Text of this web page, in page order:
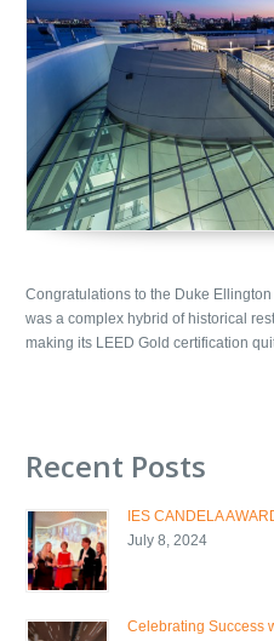
Congratulations to the Duke
was a complex hybrid of historical
making its LEED Gold certification
Recent Posts
IES CANDELA
July 8, 2024
Celebrating Success